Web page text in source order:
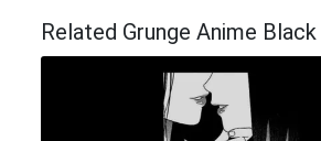
Related Grunge Anime